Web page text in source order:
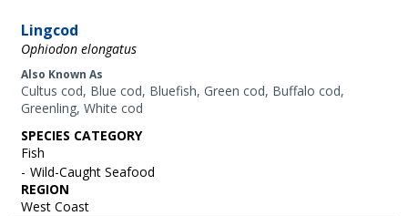
Lingcod
Ophiodon elongatus
Also Known As
Cultus cod, Blue cod, Bluefish, Green cod, Buffalo cod,
Greenling, White cod
SPECIES CATEGORY
Fish
Wild-Caught Seafood
REGION
West Coast